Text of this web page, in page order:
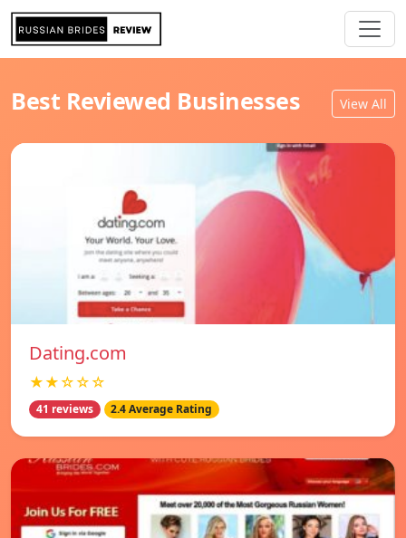
Best Reviewed Businesses View All
Dating.com
★★☆☆☆
41 reviews 2.4 Average Rating